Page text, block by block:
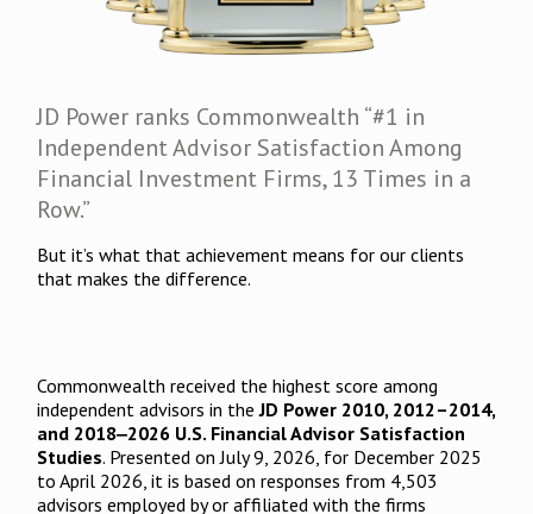
JD Power ranks Commonwealth “#1 in
Independent Advisor Satisfaction Among
Financial Investment Firms, 13 Times in a
Row.”
But it’s what that achievement means for our clients
that makes the difference.
Commonwealth received the highest score among
independent advisors in theJD Power 2010, 2012–2014,
and 2018‒2026 U.S. Financial Advisor Satisfaction
Studies. Presented on July 9, 2026, for December 2025
to April 2026, it is based on responses from 4,503
advisors employed by or affiliated with the firms